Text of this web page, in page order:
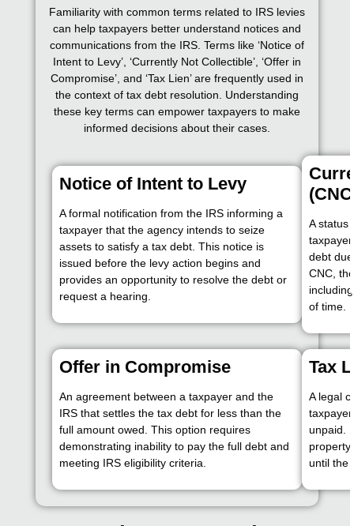
Familiarity with common terms related to IRS levies
can help taxpayers better understand notices and
communications from the IRS. Terms like ‘Notice of
Intent to Levy’, ‘Currently Not Collectible’, ‘Offer in
Compromise’, and ‘Tax Lien’ are frequently used in
the context of tax debt resolution. Understanding
these key terms can empower taxpayers to make
informed decisions about their cases.
Notice of Intent to Levy
A formal notification from the IRS informing a
taxpayer that the agency intends to seize
assets to satisfy a tax debt. This notice is
issued before the levy action begins and
provides an opportunity to resolve the debt or
request a hearing.
A status
debt
CNC,
of time.
Offer in Compromise
An agreement between a taxpayer and the
IRS that settles the tax debt for less than the
full amount owed. This option requires
demonstrating inability to pay the full debt and
meeting IRS eligibility criteria.
Tax
A legal
unpaid.
property
until the